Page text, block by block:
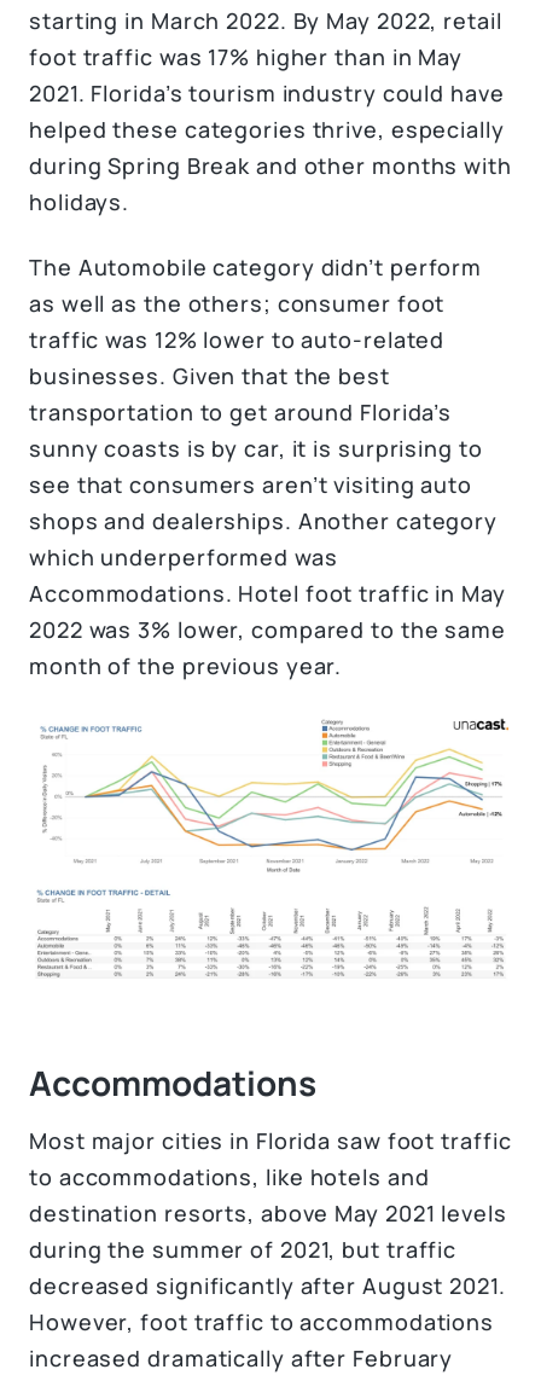
starting in March 2022. By May 2022, retail
foot traffic was 17% higher than in May
2021. Florida’s tourism industry could have
helped these categories thrive, especially
during Spring Break and other months with
holidays.
The Automobile category didn’t perform
as well as the others; consumer foot
traffic was 12% lower to auto-related
businesses. Given that the best
transportation to get around Florida’s
sunny coasts is by car, it is surprising to
see that consumers aren’t visiting auto
shops and dealerships. Another category
which underperformed was
Accommodations. Hotel foot traffic in May
2022 was 3% lower, compared to the same
month of the previous year.
Accommodations
Most major cities in Florida saw foot traffic
to accommodations, like hotels and
destination resorts, above May 2021 levels
during the summer of 2021, but traffic
decreased significantly after August 2021.
However, foot traffic to accommodations
increased dramatically after February